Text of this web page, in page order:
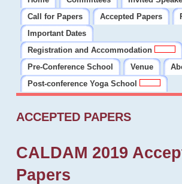
Call for Papers
Accepted Papers
Important Dates
Registration and Accommodation
Pre-Conference School
Venue
Post-conference Yoga School
ACCEPTED PAPERS
CALDAM 2019
Papers